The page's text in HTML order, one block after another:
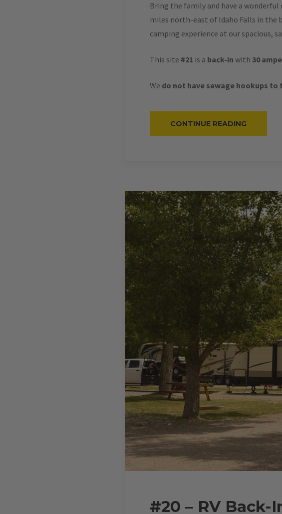
Bring the family and have a wonderful
miles north-east of Idaho Falls in the
camping experience at our spacious,
This site #21 is a back-in with 30
We do not have sewage hookups to
CONTINUE READING
RV
L”
#20 – RV Back-